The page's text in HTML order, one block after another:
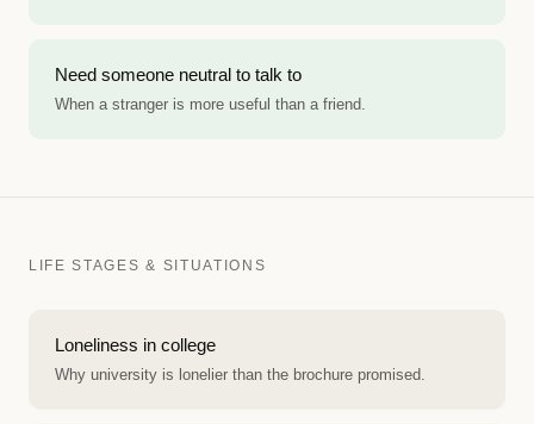
Need someone neutral to talk to
When a stranger is more useful than a friend.
LIFE STAGES & SITUATIONS
Loneliness in college
Why university is lonelier than the brochure promised.